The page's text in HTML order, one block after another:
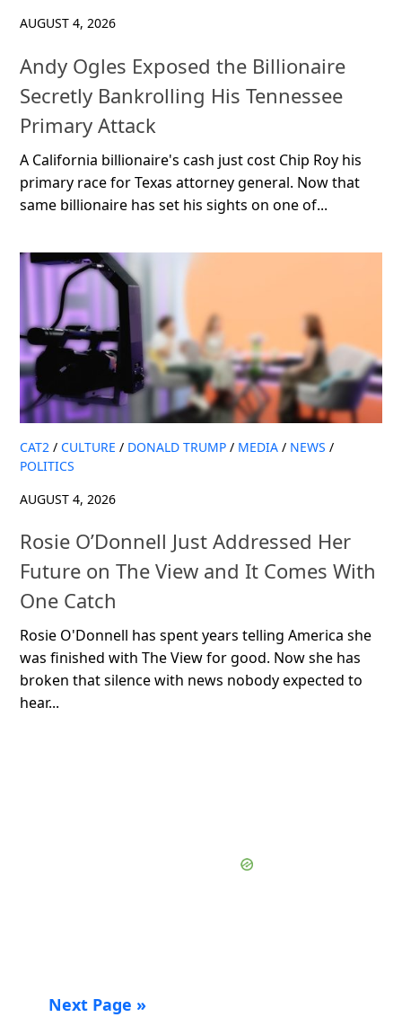
AUGUST 4, 2026
Andy Ogles Exposed the Billionaire
Secretly Bankrolling His Tennessee
Primary Attack
A California billionaire's cash just cost Chip Roy his
primary race for Texas attorney general. Now that
same billionaire has set his sights on one of...
CAT2 / CULTURE / DONALD TRUMP / MEDIA / NEWS /
POLITICS
AUGUST 4, 2026
Rosie O’Donnell Just Addressed Her
Future on The View and It Comes With
One Catch
Rosie O'Donnell has spent years telling America she
was finished with The View for good. Now she has
broken that silence with news nobody expected to
hear...
Next Page »